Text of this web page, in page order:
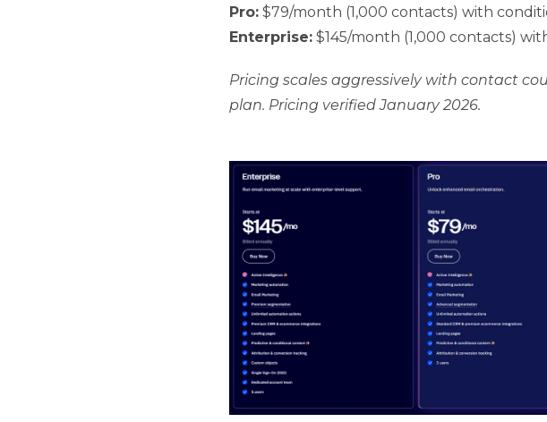
Pro: $79/month (1,000 contacts) with
Enterprise: $145/month (1,000 contacts)
Pricing scales aggressively with contact
plan. Pricing verified January 2026.